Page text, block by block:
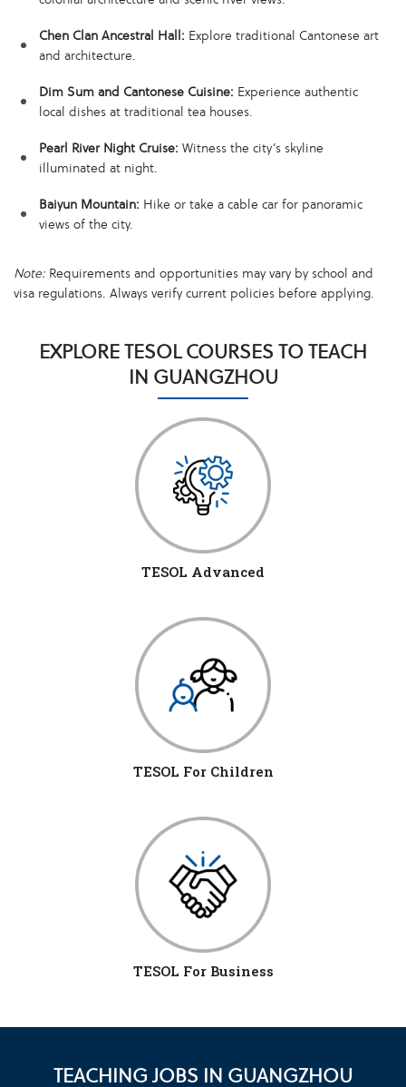
Chen Clan Ancestral Hall: Explore traditional Cantonese art
and architecture.
Dim Sum and Cantonese Cuisine: Experience authentic
local dishes at traditional tea houses.
Pearl River Night Cruise: Witness the city’s skyline
illuminated at night.
Baiyun Mountain: Hike or take a cable car for panoramic
views of the city.
Note: Requirements and opportunities may vary by school and
visa regulations. Always verify current policies before applying.
EXPLORE TESOL COURSES TO TEACH
IN GUANGZHOU
TESOL Advanced
TESOL For Children
TESOL For Business
TEACHING JOBS IN GUANGZHOU